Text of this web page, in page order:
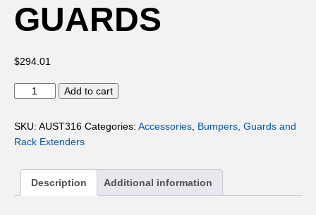
GUARDS
$294.01
ALUMINIUM
A-
ARM
quantity
Add to cart
SKU: AUST316 Categories: Accessories, Bumpers, Guards and
Rack Extenders
Description Additional information